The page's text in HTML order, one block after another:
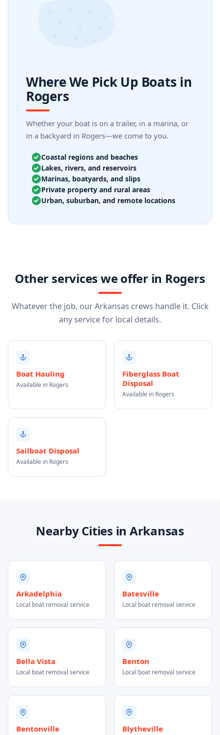
Where We Pick Up Boats in
Rogers
Whether your boat is on a trailer, in a marina, or
in a backyard in Rogers—we come to you.
Coastal regions and beaches
Lakes, rivers, and reservoirs
Marinas, boatyards, and slips
Private property and rural areas
Urban, suburban, and remote locations
Other services we offer in Rogers
Whatever the job, our Arkansas crews handle it. Click
any service for local details.
Boat Hauling
Available in Rogers
Fiberglass Boat
Disposal
Available in Rogers
Sailboat Disposal
Available in Rogers
Nearby Cities in Arkansas
Arkadelphia
Local boat removal service
Batesville
Local boat removal service
Bella Vista
Local boat removal service
Benton
Local boat removal service
Bentonville Blytheville